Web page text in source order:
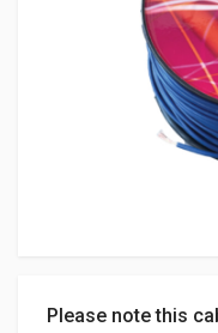
Please note this